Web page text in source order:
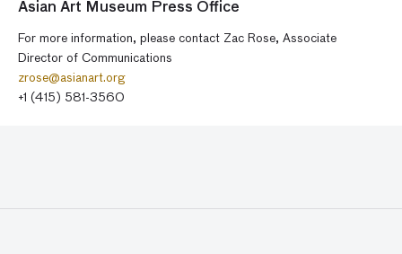
Asian Art Museum Press Office
For more information, please contact Zac Rose, Associate
Director of Communications
zrose@asianart.org
+1 (415) 581-3560